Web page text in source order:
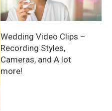
Wedding Video Clips –
Recording Styles,
Cameras, and A lot
more!